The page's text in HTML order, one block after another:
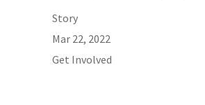
Story
Mar 22, 2022
Get Involved